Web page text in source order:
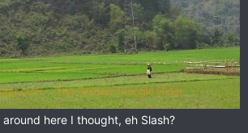
here I thought, eh Slash?